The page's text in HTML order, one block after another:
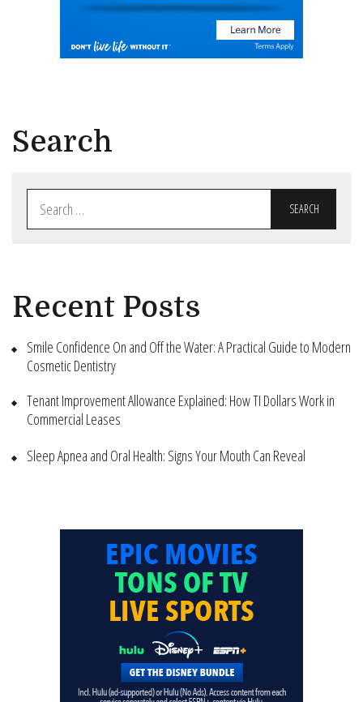
Search
for:
Recent Posts
Smile Confidence On and Off the Water: A Practical Guide to Modern
Cosmetic Dentistry
Tenant Improvement Allowance Explained: How TI Dollars Work in
Commercial Leases
Sleep Apnea and Oral Health: Signs Your Mouth Can Reveal